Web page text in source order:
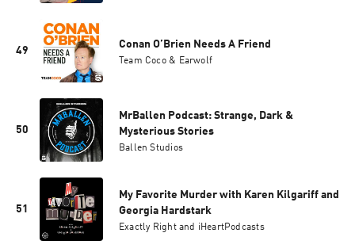
49
Conan O’Brien Needs A Friend
Team Coco & Earwolf
50
MrBallen Podcast: Strange, Dark &
Mysterious Stories
Ballen Studios
51
My Favorite Murder with Karen Kilgariff and
Georgia Hardstark
Exactly Right and iHeartPodcasts